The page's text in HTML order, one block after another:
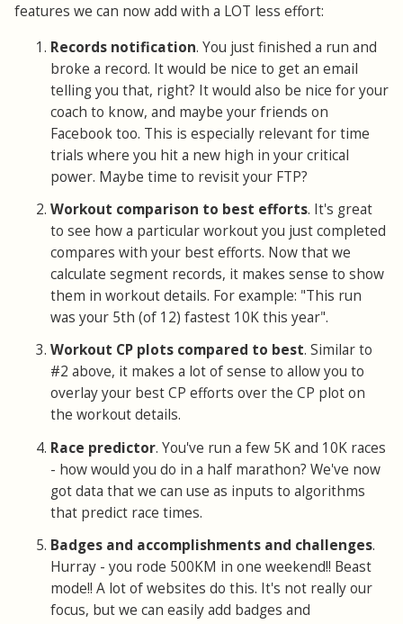
features we can now add with a LOT less effort:
Records notification. You just finished a run and
broke a record. It would be nice to get an email
telling you that, right? It would also be nice for your
coach to know, and maybe your friends on
Facebook too. This is especially relevant for time
trials where you hit a new high in your critical
power. Maybe time to revisit your FTP?
Workout comparison to best efforts. It's great
to see how a particular workout you just completed
compares with your best efforts. Now that we
calculate segment records, it makes sense to show
them in workout details. For example: "This run
was your 5th (of 12) fastest 10K this year".
Workout CP plots compared to best. Similar to
#2 above, it makes a lot of sense to allow you to
overlay your best CP efforts over the CP plot on
the workout details.
Race predictor. You've run a few 5K and 10K races
- how would you do in a half marathon? We've now
got data that we can use as inputs to algorithms
that predict race times.
Badges and accomplishments and challenges.
Hurray - you rode 500KM in one weekend!! Beast
mode!! A lot of websites do this. It's not really our
focus, but we can easily add badges and